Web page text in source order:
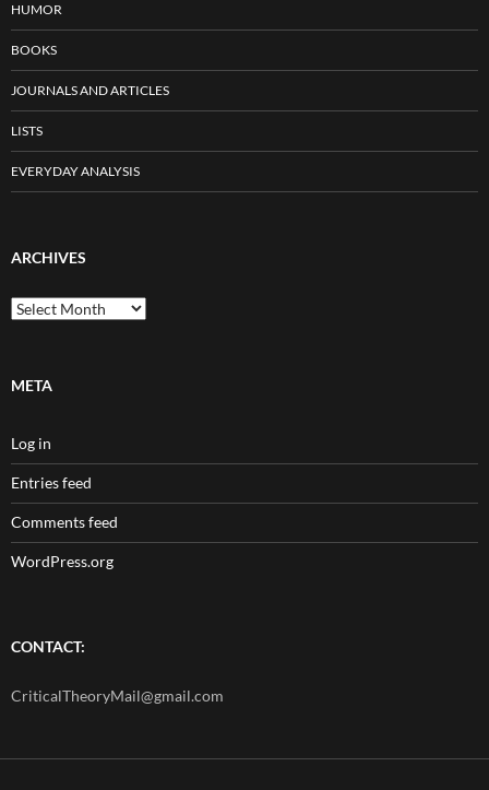
HUMOR
BOOKS
JOURNALS AND ARTICLES
LISTS
EVERYDAY ANALYSIS
ARCHIVES
Archives
META
Log in
Entries feed
Comments feed
WordPress.org
CONTACT:
CriticalTheoryMail@gmail.com